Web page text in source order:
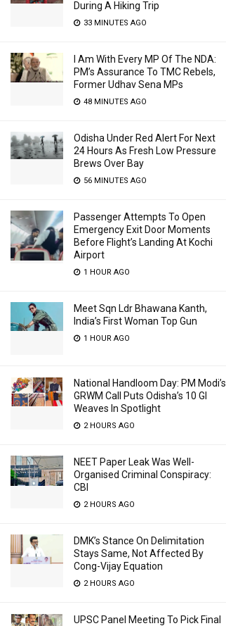
During A Hiking Trip
33 MINUTES AGO
I Am With Every MP Of The NDA:
PM’s Assurance To TMC Rebels,
Former Udhav Sena MPs
48 MINUTES AGO
Odisha Under Red Alert For Next
24 Hours As Fresh Low Pressure
Brews Over Bay
56 MINUTES AGO
Passenger Attempts To Open
Emergency Exit Door Moments
Before Flight’s Landing At Kochi
Airport
1 HOUR AGO
Meet Sqn Ldr Bhawana Kanth,
India’s First Woman Top Gun
1 HOUR AGO
National Handloom Day: PM Modi’s
GRWM Call Puts Odisha’s 10 GI
Weaves In Spotlight
2 HOURS AGO
NEET Paper Leak Was Well-
Organised Criminal Conspiracy:
CBI
2 HOURS AGO
DMK’s Stance On Delimitation
Stays Same, Not Affected By
Cong-Vijay Equation
2 HOURS AGO
UPSC Panel Meeting To Pick Final